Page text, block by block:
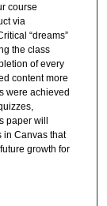
course
via
“dreams”
the class
of every
content more
were achieved
paper will
in Canvas that
growth for